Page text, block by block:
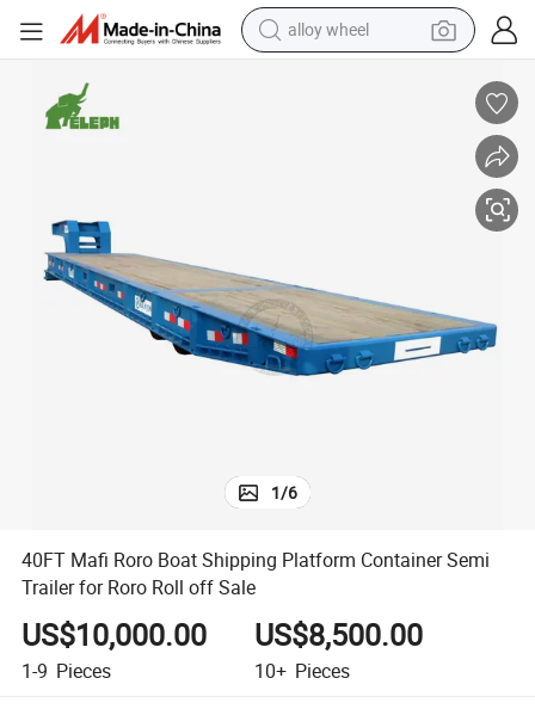
alloy wheel
electric scooter
smart phone
1/6
40FT Mafi Roro Boat Shipping Platform Container Semi
Trailer for Roro Roll off Sale
US$10,000.00
1-9 Pieces
US$8,500.00
10+ Pieces